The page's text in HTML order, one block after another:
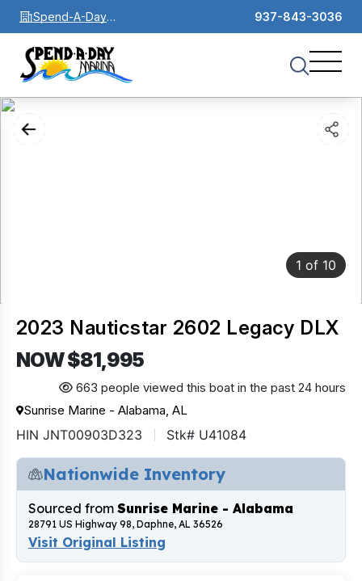
Spend-A-Day
Marina
937-843-3036
1 of 10
2023 Nauticstar 2602 Legacy DLX
NOW $81,995
663 people viewed this boat in the past 24 hours
Sunrise Marine - Alabama, AL
HIN JNT00903D323 Stk# U41084
Nationwide Inventory
Sourced from Sunrise Marine - Alabama
28791 US Highway 98, Daphne, AL 36526
Visit Original Listing